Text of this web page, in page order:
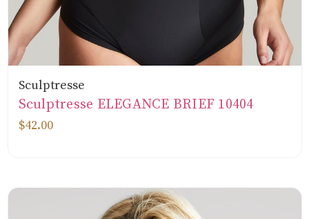
Sculptresse
Sculptresse ELEGANCE BRIEF 10404
$42.00